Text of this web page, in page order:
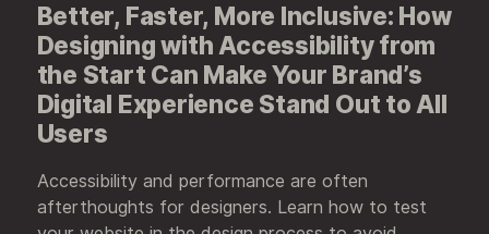
Better, Faster, More Inclusive: How
Designing with Accessibility from
the Start Can Make Your Brand’s
Digital Experience Stand Out to All
Users
Accessibility and performance are often
afterthoughts for designers. Learn how to test